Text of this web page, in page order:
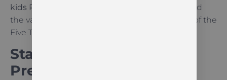
kids Palmerston North
. They learn patience and
the value of “Indomitable Spirit,” which is one of the
Five Tenets of
Staying Calm Under
Pressure